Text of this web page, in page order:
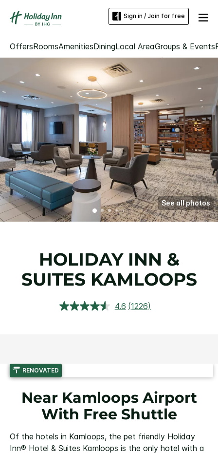
Sign in / Join for free
OffersRoomsAmenitiesDiningLocal AreaGroups & Events
See all photos
HOLIDAY INN &
SUITES KAMLOOPS
4.6 Read
(1226)
RENOVATED
Near Kamloops Airport
With Free Shuttle
Of the hotels in Kamloops, the pet friendly Holiday
Inn® Hotel & Suites Kamloops is the only hotel with a